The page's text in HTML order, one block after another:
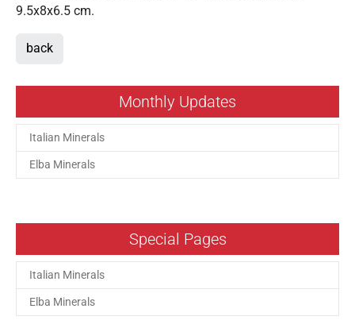
9.5x8x6.5 cm.
back
Monthly Updates
Italian Minerals
Elba Minerals
Special Pages
Italian Minerals
Elba Minerals